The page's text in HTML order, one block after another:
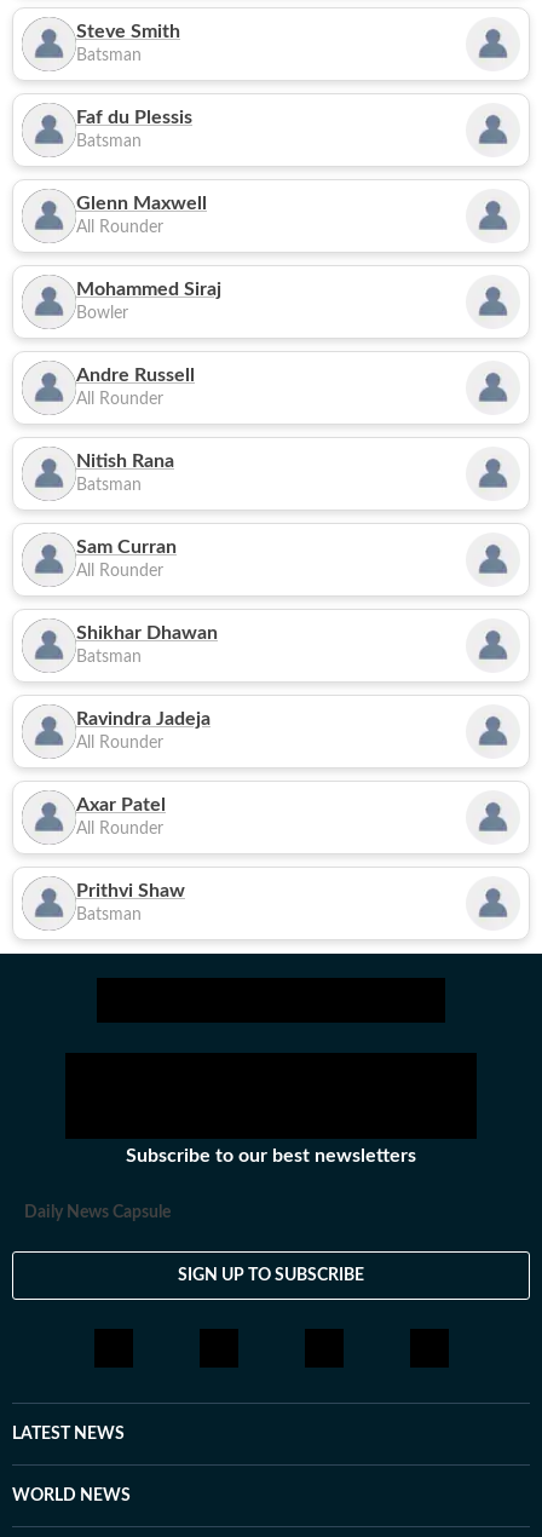
Steve Smith
Batsman
Faf du Plessis
Batsman
Glenn Maxwell
All Rounder
Mohammed Siraj
Bowler
Andre Russell
All Rounder
Nitish Rana
Batsman
Sam Curran
All Rounder
Shikhar Dhawan
Batsman
Ravindra Jadeja
All Rounder
Axar Patel
All Rounder
Prithvi Shaw
Batsman
Subscribe to our best newsletters
Daily News Capsule
SIGN UP TO SUBSCRIBE
LATEST NEWS
WORLD NEWS